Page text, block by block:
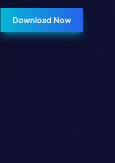
Download Now